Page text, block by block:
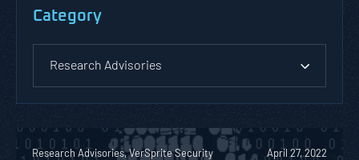
Category
Research Advisories
Research Advisories, VerSprite Security
April 27, 2022